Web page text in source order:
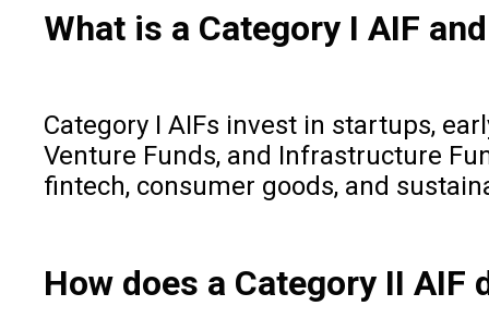
What is a Category I AIF
Category I AIFs invest in startups,
Venture Funds, and Infrastructure
fintech, consumer goods, and
How does a Category II